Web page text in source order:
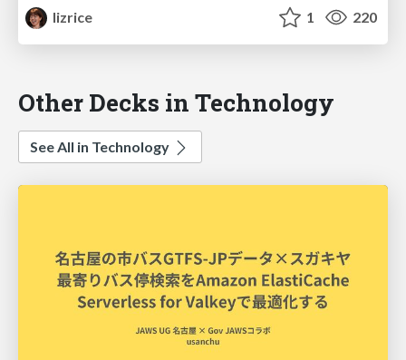
lizrice
1 220
Other Decks in Technology
See All in Technology